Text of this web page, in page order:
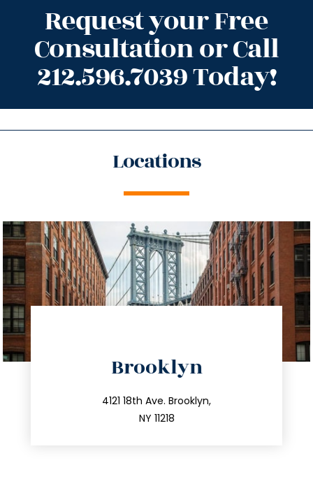
Request your Free
Consultation or Call
212.596.7039 Today!
Locations
Brooklyn
4121 18th Ave. Brooklyn,
NY 11218
212.596.7039
info@trustsandestate.com